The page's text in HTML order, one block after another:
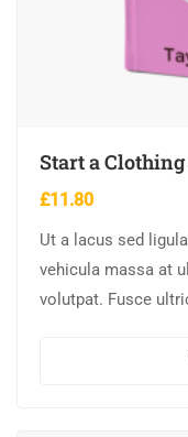
Start a
£11.80
Ut a lacus sed
vehicula massa at
volutpat. Fusce